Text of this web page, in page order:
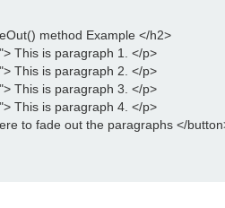
method Example </h2>
This is paragraph 1. </p>
This is paragraph 2. </p>
This is paragraph 3. </p>
This is paragraph 4. </p>
to fade out the paragraphs </